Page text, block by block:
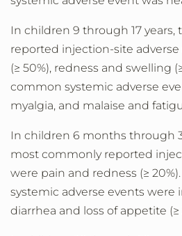
In children 9 through 17
reported injection-site
(≥ 50%), redness and swelling
common systemic adverse
myalgia, and malaise and
In children 6 months through
most commonly reported
were pain and redness (≥
systemic adverse events were
diarrhea and loss of appetite (≥